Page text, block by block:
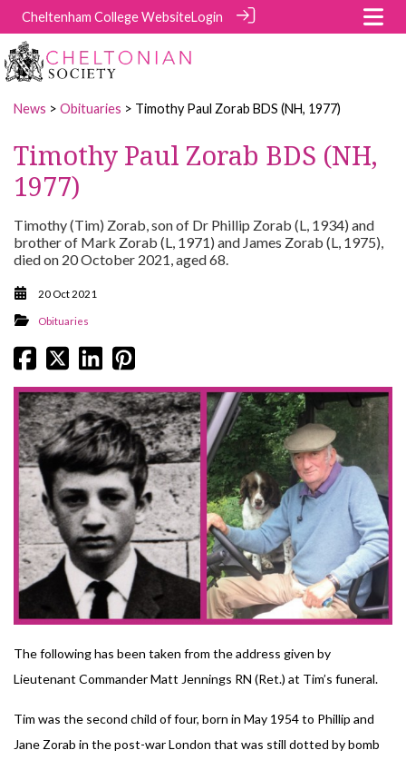
Cheltenham College WebsiteLogin
News > Obituaries > Timothy Paul Zorab BDS (NH, 1977)
Timothy Paul Zorab BDS (NH,
1977)
Timothy (Tim) Zorab, son of Dr Phillip Zorab (L, 1934) and
brother of Mark Zorab (L, 1971) and James Zorab (L, 1975),
died on 20 October 2021, aged 68.
20 Oct 2021
Obituaries
The following has been taken from the address given by
Lieutenant Commander Matt Jennings RN (Ret.) at Tim’s funeral.
Tim was the second child of four, born in May 1954 to Phillip and
Jane Zorab in the post-war London that was still dotted by bomb